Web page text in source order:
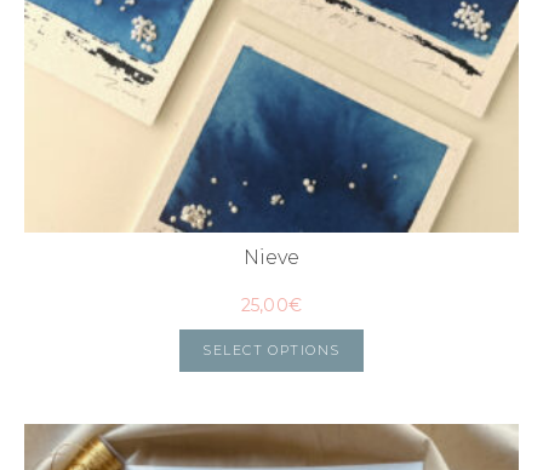
Nieve
25,00€
SELECT OPTIONS